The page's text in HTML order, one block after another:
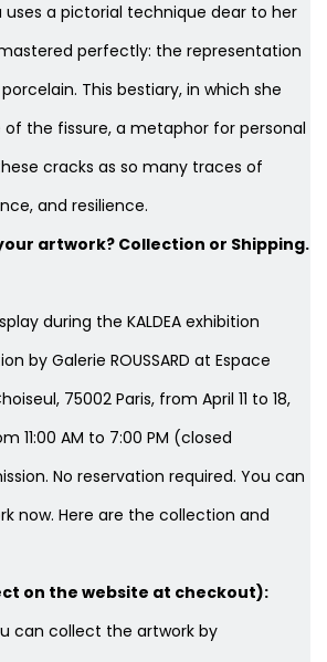
uses a pictorial technique dear to her
perfectly: the representation
This bestiary, in which she
the fissure, a metaphor for personal
cracks as so many traces of
and resilience.
artwork? Collection or Shipping.
during the KALDEA exhibition
by Galerie ROUSSARD at Espace
75002 Paris, from April 11 to 18,
11:00 AM to 7:00 PM (closed
No reservation required. You can
now. Here are the collection and
on the website at checkout):
can collect the artwork by